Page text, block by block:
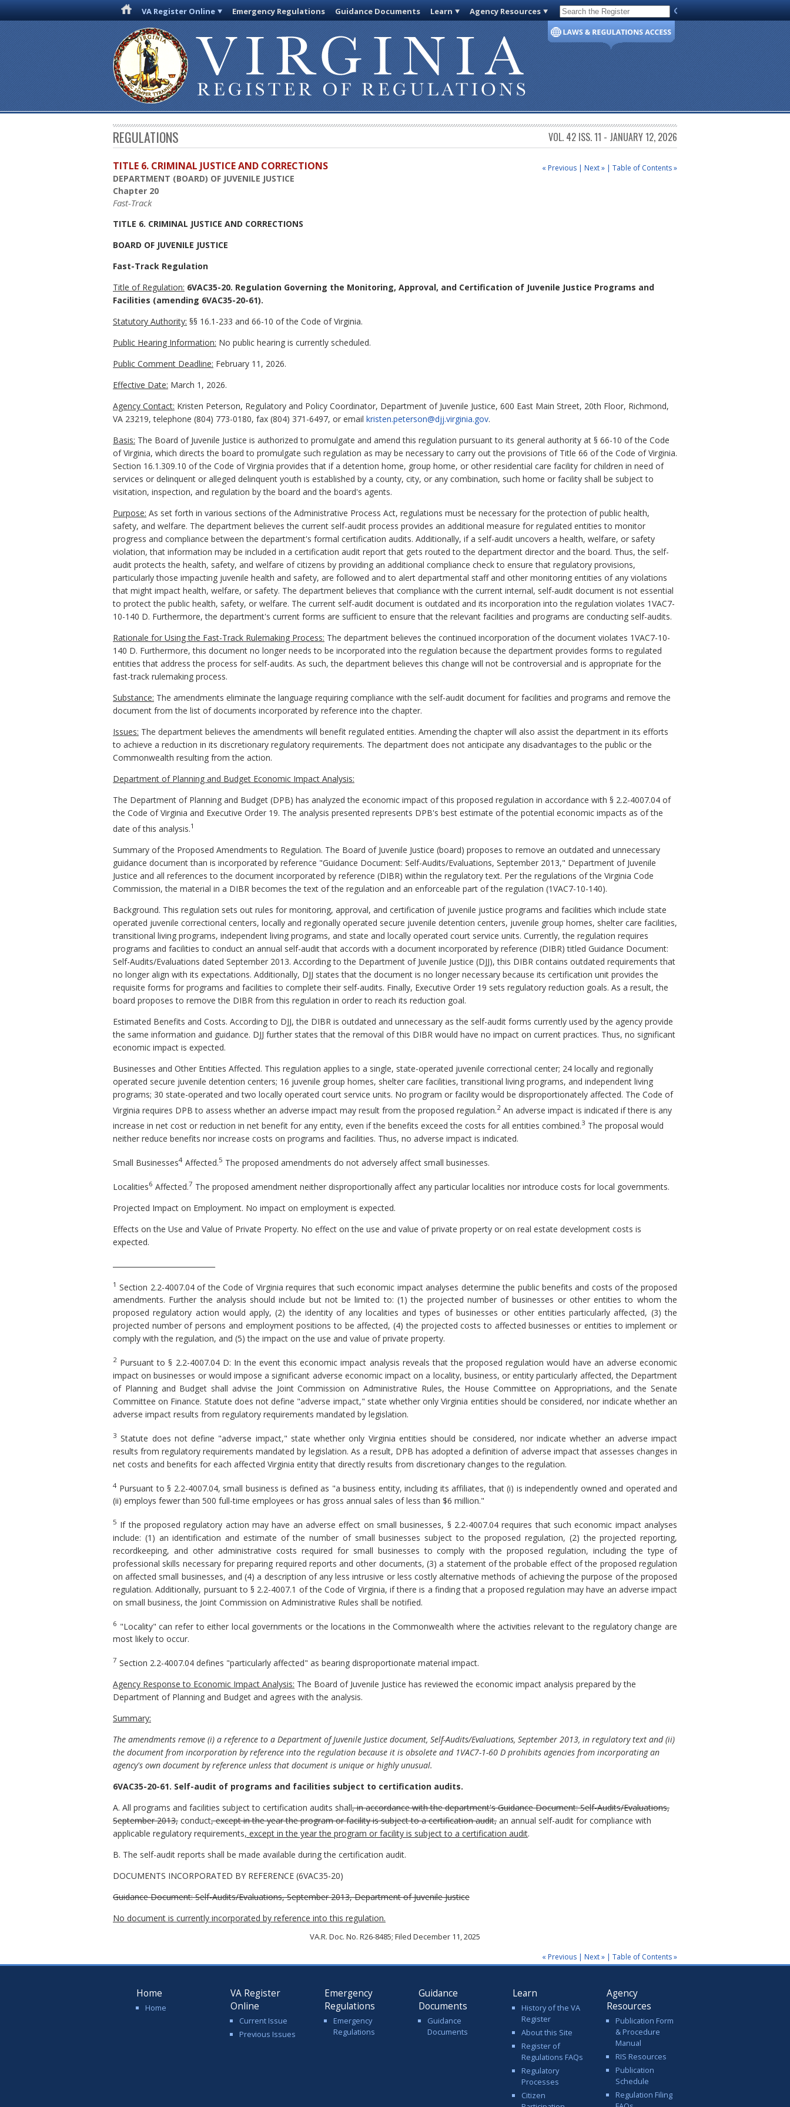
VA Register Online Emergency Regulations Guidance Documents Learn Agency Resources Code of Virginia
REGULATIONS VOL. 42 ISS. 11 - JANUARY 12, 2026
« Previous | Next » | Table of Contents »
TITLE 6. CRIMINAL JUSTICE AND CORRECTIONS
DEPARTMENT (BOARD) OF JUVENILE JUSTICE
Chapter 20
Fast-Track
TITLE 6. CRIMINAL JUSTICE AND CORRECTIONS
BOARD OF JUVENILE JUSTICE
Fast-Track Regulation
Title of Regulation: 6VAC35-20. Regulation Governing the Monitoring, Approval, and Certification of Juvenile Justice Programs and
Facilities (amending 6VAC35-20-61).
Statutory Authority: §§ 16.1-233 and 66-10 of the Code of Virginia.
Public Hearing Information: No public hearing is currently scheduled.
Public Comment Deadline: February 11, 2026.
Effective Date: March 1, 2026.
Agency Contact: Kristen Peterson, Regulatory and Policy Coordinator, Department of Juvenile Justice, 600 East Main Street, 20th Floor, Richmond,
VA 23219, telephone (804) 773-0180, fax (804) 371-6497, or email kristen.peterson@djj.virginia.gov.
Basis: The Board of Juvenile Justice is authorized to promulgate and amend this regulation pursuant to its general authority at § 66-10 of the Code
of Virginia, which directs the board to promulgate such regulation as may be necessary to carry out the provisions of Title 66 of the Code of Virginia.
Section 16.1.309.10 of the Code of Virginia provides that if a detention home, group home, or other residential care facility for children in need of
services or delinquent or alleged delinquent youth is established by a county, city, or any combination, such home or facility shall be subject to
visitation, inspection, and regulation by the board and the board's agents.
Purpose: As set forth in various sections of the Administrative Process Act, regulations must be necessary for the protection of public health,
safety, and welfare. The department believes the current self-audit process provides an additional measure for regulated entities to monitor
progress and compliance between the department's formal certification audits. Additionally, if a self-audit uncovers a health, welfare, or safety
violation, that information may be included in a certification audit report that gets routed to the department director and the board. Thus, the self-
audit protects the health, safety, and welfare of citizens by providing an additional compliance check to ensure that regulatory provisions,
particularly those impacting juvenile health and safety, are followed and to alert departmental staff and other monitoring entities of any violations
that might impact health, welfare, or safety. The department believes that compliance with the current internal, self-audit document is not essential
to protect the public health, safety, or welfare. The current self-audit document is outdated and its incorporation into the regulation violates 1VAC7-
10-140 D. Furthermore, the department's current forms are sufficient to ensure that the relevant facilities and programs are conducting self-audits.
Rationale for Using the Fast-Track Rulemaking Process: The department believes the continued incorporation of the document violates 1VAC7-10-
140 D. Furthermore, this document no longer needs to be incorporated into the regulation because the department provides forms to regulated
entities that address the process for self-audits. As such, the department believes this change will not be controversial and is appropriate for the
fast-track rulemaking process.
Substance: The amendments eliminate the language requiring compliance with the self-audit document for facilities and programs and remove the
document from the list of documents incorporated by reference into the chapter.
Issues: The department believes the amendments will benefit regulated entities. Amending the chapter will also assist the department in its efforts
to achieve a reduction in its discretionary regulatory requirements. The department does not anticipate any disadvantages to the public or the
Commonwealth resulting from the action.
Department of Planning and Budget Economic Impact Analysis:
The Department of Planning and Budget (DPB) has analyzed the economic impact of this proposed regulation in accordance with § 2.2-4007.04 of
the Code of Virginia and Executive Order 19. The analysis presented represents DPB's best estimate of the potential economic impacts as of the
date of this analysis.1
Summary of the Proposed Amendments to Regulation. The Board of Juvenile Justice (board) proposes to remove an outdated and unnecessary
guidance document than is incorporated by reference "Guidance Document: Self-Audits/Evaluations, September 2013," Department of Juvenile
Justice and all references to the document incorporated by reference (DIBR) within the regulatory text. Per the regulations of the Virginia Code
Commission, the material in a DIBR becomes the text of the regulation and an enforceable part of the regulation (1VAC7-10-140).
Background. This regulation sets out rules for monitoring, approval, and certification of juvenile justice programs and facilities which include state
operated juvenile correctional centers, locally and regionally operated secure juvenile detention centers, juvenile group homes, shelter care facilities,
transitional living programs, independent living programs, and state and locally operated court service units. Currently, the regulation requires
programs and facilities to conduct an annual self-audit that accords with a document incorporated by reference (DIBR) titled Guidance Document:
Self-Audits/Evaluations dated September 2013. According to the Department of Juvenile Justice (DJJ), this DIBR contains outdated requirements that
no longer align with its expectations. Additionally, DJJ states that the document is no longer necessary because its certification unit provides the
requisite forms for programs and facilities to complete their self-audits. Finally, Executive Order 19 sets regulatory reduction goals. As a result, the
board proposes to remove the DIBR from this regulation in order to reach its reduction goal.
Estimated Benefits and Costs. According to DJJ, the DIBR is outdated and unnecessary as the self-audit forms currently used by the agency provide
the same information and guidance. DJJ further states that the removal of this DIBR would have no impact on current practices. Thus, no significant
economic impact is expected.
Businesses and Other Entities Affected. This regulation applies to a single, state-operated juvenile correctional center; 24 locally and regionally
operated secure juvenile detention centers; 16 juvenile group homes, shelter care facilities, transitional living programs, and independent living
programs; 30 state-operated and two locally operated court service units. No program or facility would be disproportionately affected. The Code of
Virginia requires DPB to assess whether an adverse impact may result from the proposed regulation.2 An adverse impact is indicated if there is any
increase in net cost or reduction in net benefit for any entity, even if the benefits exceed the costs for all entities combined.3 The proposal would
neither reduce benefits nor increase costs on programs and facilities. Thus, no adverse impact is indicated.
Small Businesses4 Affected.5 The proposed amendments do not adversely affect small businesses.
Localities6 Affected.7 The proposed amendment neither disproportionally affect any particular localities nor introduce costs for local governments.
Projected Impact on Employment. No impact on employment is expected.
Effects on the Use and Value of Private Property. No effect on the use and value of private property or on real estate development costs is
expected.
1 Section 2.2-4007.04 of the Code of Virginia requires that such economic impact analyses determine the public benefits and costs of the proposed
amendments. Further the analysis should include but not be limited to: (1) the projected number of businesses or other entities to whom the
proposed regulatory action would apply, (2) the identity of any localities and types of businesses or other entities particularly affected, (3) the
projected number of persons and employment positions to be affected, (4) the projected costs to affected businesses or entities to implement or
comply with the regulation, and (5) the impact on the use and value of private property.
2 Pursuant to § 2.2-4007.04 D: In the event this economic impact analysis reveals that the proposed regulation would have an adverse economic
impact on businesses or would impose a significant adverse economic impact on a locality, business, or entity particularly affected, the Department
of Planning and Budget shall advise the Joint Commission on Administrative Rules, the House Committee on Appropriations, and the Senate
Committee on Finance. Statute does not define "adverse impact," state whether only Virginia entities should be considered, nor indicate whether an
adverse impact results from regulatory requirements mandated by legislation.
3 Statute does not define "adverse impact," state whether only Virginia entities should be considered, nor indicate whether an adverse impact
results from regulatory requirements mandated by legislation. As a result, DPB has adopted a definition of adverse impact that assesses changes in
net costs and benefits for each affected Virginia entity that directly results from discretionary changes to the regulation.
4 Pursuant to § 2.2-4007.04, small business is defined as "a business entity, including its affiliates, that (i) is independently owned and operated and
(ii) employs fewer than 500 full-time employees or has gross annual sales of less than $6 million."
5 If the proposed regulatory action may have an adverse effect on small businesses, § 2.2-4007.04 requires that such economic impact analyses
include: (1) an identification and estimate of the number of small businesses subject to the proposed regulation, (2) the projected reporting,
recordkeeping, and other administrative costs required for small businesses to comply with the proposed regulation, including the type of
professional skills necessary for preparing required reports and other documents, (3) a statement of the probable effect of the proposed regulation
on affected small businesses, and (4) a description of any less intrusive or less costly alternative methods of achieving the purpose of the proposed
regulation. Additionally, pursuant to § 2.2-4007.1 of the Code of Virginia, if there is a finding that a proposed regulation may have an adverse impact
on small business, the Joint Commission on Administrative Rules shall be notified.
6 "Locality" can refer to either local governments or the locations in the Commonwealth where the activities relevant to the regulatory change are
most likely to occur.
7 Section 2.2-4007.04 defines "particularly affected" as bearing disproportionate material impact.
Agency Response to Economic Impact Analysis: The Board of Juvenile Justice has reviewed the economic impact analysis prepared by the
Department of Planning and Budget and agrees with the analysis.
Summary:
The amendments remove (i) a reference to a Department of Juvenile Justice document, Self-Audits/Evaluations, September 2013, in regulatory text and (ii)
the document from incorporation by reference into the regulation because it is obsolete and 1VAC7-1-60 D prohibits agencies from incorporating an
agency's own document by reference unless that document is unique or highly unusual.
6VAC35-20-61. Self-audit of programs and facilities subject to certification audits.
A. All programs and facilities subject to certification audits shall, in accordance with the department's Guidance Document: Self-Audits/Evaluations,
September 2013, conduct, except in the year the program or facility is subject to a certification audit, an annual self-audit for compliance with
applicable regulatory requirements, except in the year the program or facility is subject to a certification audit.
B. The self-audit reports shall be made available during the certification audit.
DOCUMENTS INCORPORATED BY REFERENCE (6VAC35-20)
Guidance Document: Self-Audits/Evaluations, September 2013, Department of Juvenile Justice
No document is currently incorporated by reference into this regulation.
VA.R. Doc. No. R26-8485; Filed December 11, 2025
« Previous | Next » | Table of Contents »
Home
Home
VA Register
Online
Current Issue
Previous Issues
Emergency
Regulations
Emergency
Regulations
Guidance
Documents
Guidance
Documents
Learn
History of the VA
Register
About this Site
Register of
Regulations FAQs
Regulatory
Processes
Citizen
Agency
Resources
Publication Form
& Procedure
Manual
RIS Resources
Publication
Schedule
Regulation Filing